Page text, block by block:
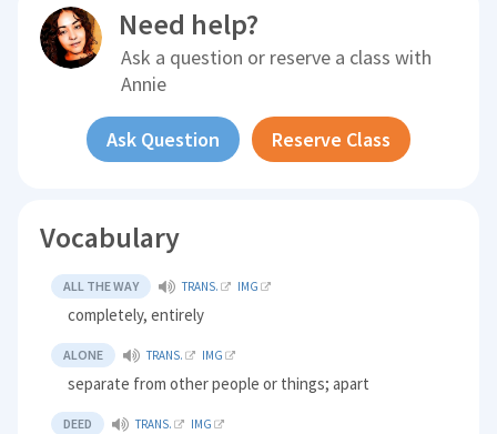
Need help?
Ask a question or reserve a class with
Annie
Ask Question Reserve Class
Vocabulary
ALL THE WAY TRANS. IMG
completely, entirely
ALONE TRANS. IMG
separate from other people or things; apart
DEED TRANS. IMG